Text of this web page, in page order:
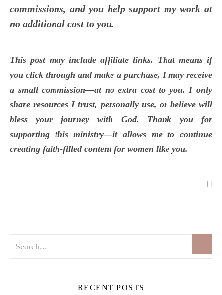
commissions, and you help support my work at
no additional cost to you.
This post may include affiliate links. That means if
you click through and make a purchase, I may receive
a small commission—at no extra cost to you. I only
share resources I trust, personally use, or believe will
bless your journey with God. Thank you for
supporting this ministry—it allows me to continue
creating faith-filled content for women like you.
RECENT POSTS